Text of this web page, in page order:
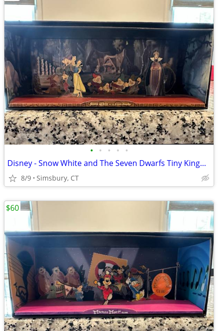
• • • • •
Disney - Snow White and The Seven Dwarfs Tiny Kingdom Diorama
8/9 Simsbury, CT
$60